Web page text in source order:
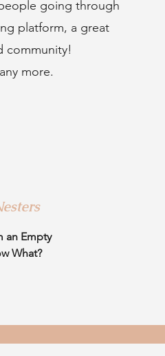
going through
platform, a great
community!
more.
an Empty
What?